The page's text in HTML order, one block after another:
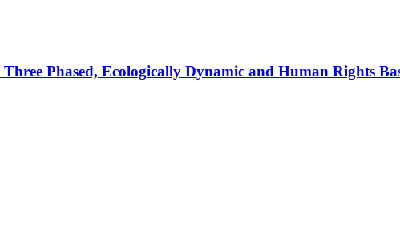
Pha­sed, Eco­lo­gi­cal­ly Dy­na­mic and Hu­man Rights